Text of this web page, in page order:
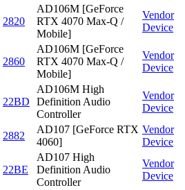
2820
AD106M [GeForce
RTX 4070 Max-Q /
Mobile]
Vendor
Device
2860
AD106M [GeForce
RTX 4070 Max-Q /
Mobile]
Vendor
Device
22BD
AD106M High
Definition Audio
Controller
Vendor
Device
2882
AD107 [GeForce RTX
4060]
Vendor
Device
22BE
AD107 High
Definition Audio
Controller
Vendor
Device